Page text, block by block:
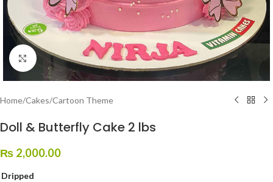
Click to enlarge
Home/Cakes/Cartoon Theme
Doll & Butterfly Cake 2 lbs
₨ 2,000.00
Dripped